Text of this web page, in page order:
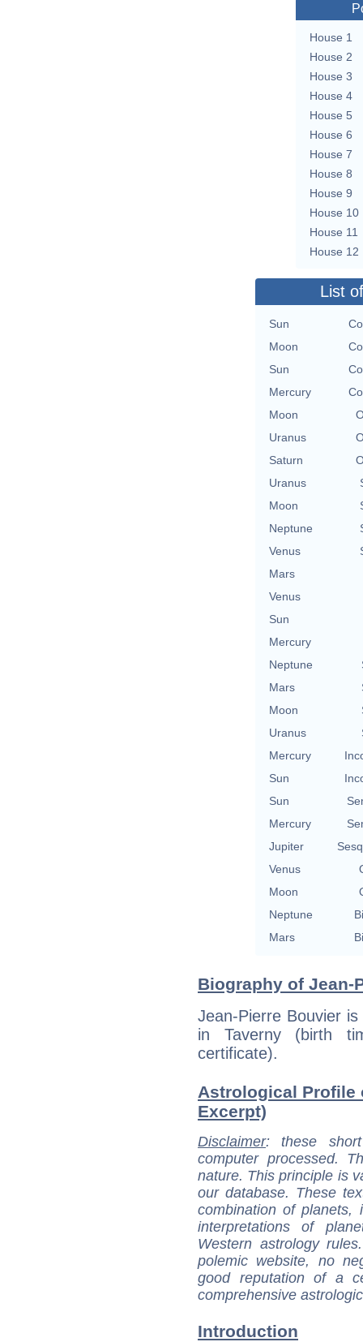
House 1
House 2
House 3
House 4
House 5
House 6
House 7
House 8
House 9
House 10
House 11
House 12
List
Sun
Moon
Sun
Mercury
Moon
Uranus
Saturn
Uranus
Moon
Neptune
Venus
Mars
Venus
Sun
Mercury
Neptune
Mars
Moon
Uranus
Mercury
Sun
Sun
Mercury
Jupiter
Venus
Moon
Neptune
Mars
Biography of Jean-
Jean-Pierre Bouvier
in Taverny (birth
certificate).
Astrological Profile
Excerpt)
Disclaimer: these
computer processed.
nature. This principle is
our database. These
combination of
interpretations of
Western astrology
polemic website, no
good reputation of a
comprehensive
Introduction